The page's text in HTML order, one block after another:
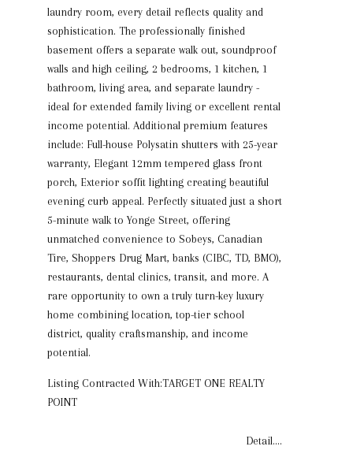
laundry room, every detail reflects quality and
sophistication. The professionally finished
basement offers a separate walk out, soundproof
walls and high ceiling, 2 bedrooms, 1 kitchen, 1
bathroom, living area, and separate laundry -
ideal for extended family living or excellent rental
income potential. Additional premium features
include: Full-house Polysatin shutters with 25-year
warranty, Elegant 12mm tempered glass front
porch, Exterior soffit lighting creating beautiful
evening curb appeal. Perfectly situated just a short
5-minute walk to Yonge Street, offering
unmatched convenience to Sobeys, Canadian
Tire, Shoppers Drug Mart, banks (CIBC, TD, BMO),
restaurants, dental clinics, transit, and more. A
rare opportunity to own a truly turn-key luxury
home combining location, top-tier school
district, quality craftsmanship, and income
potential.
Listing Contracted With:TARGET ONE REALTY
POINT
Detail....